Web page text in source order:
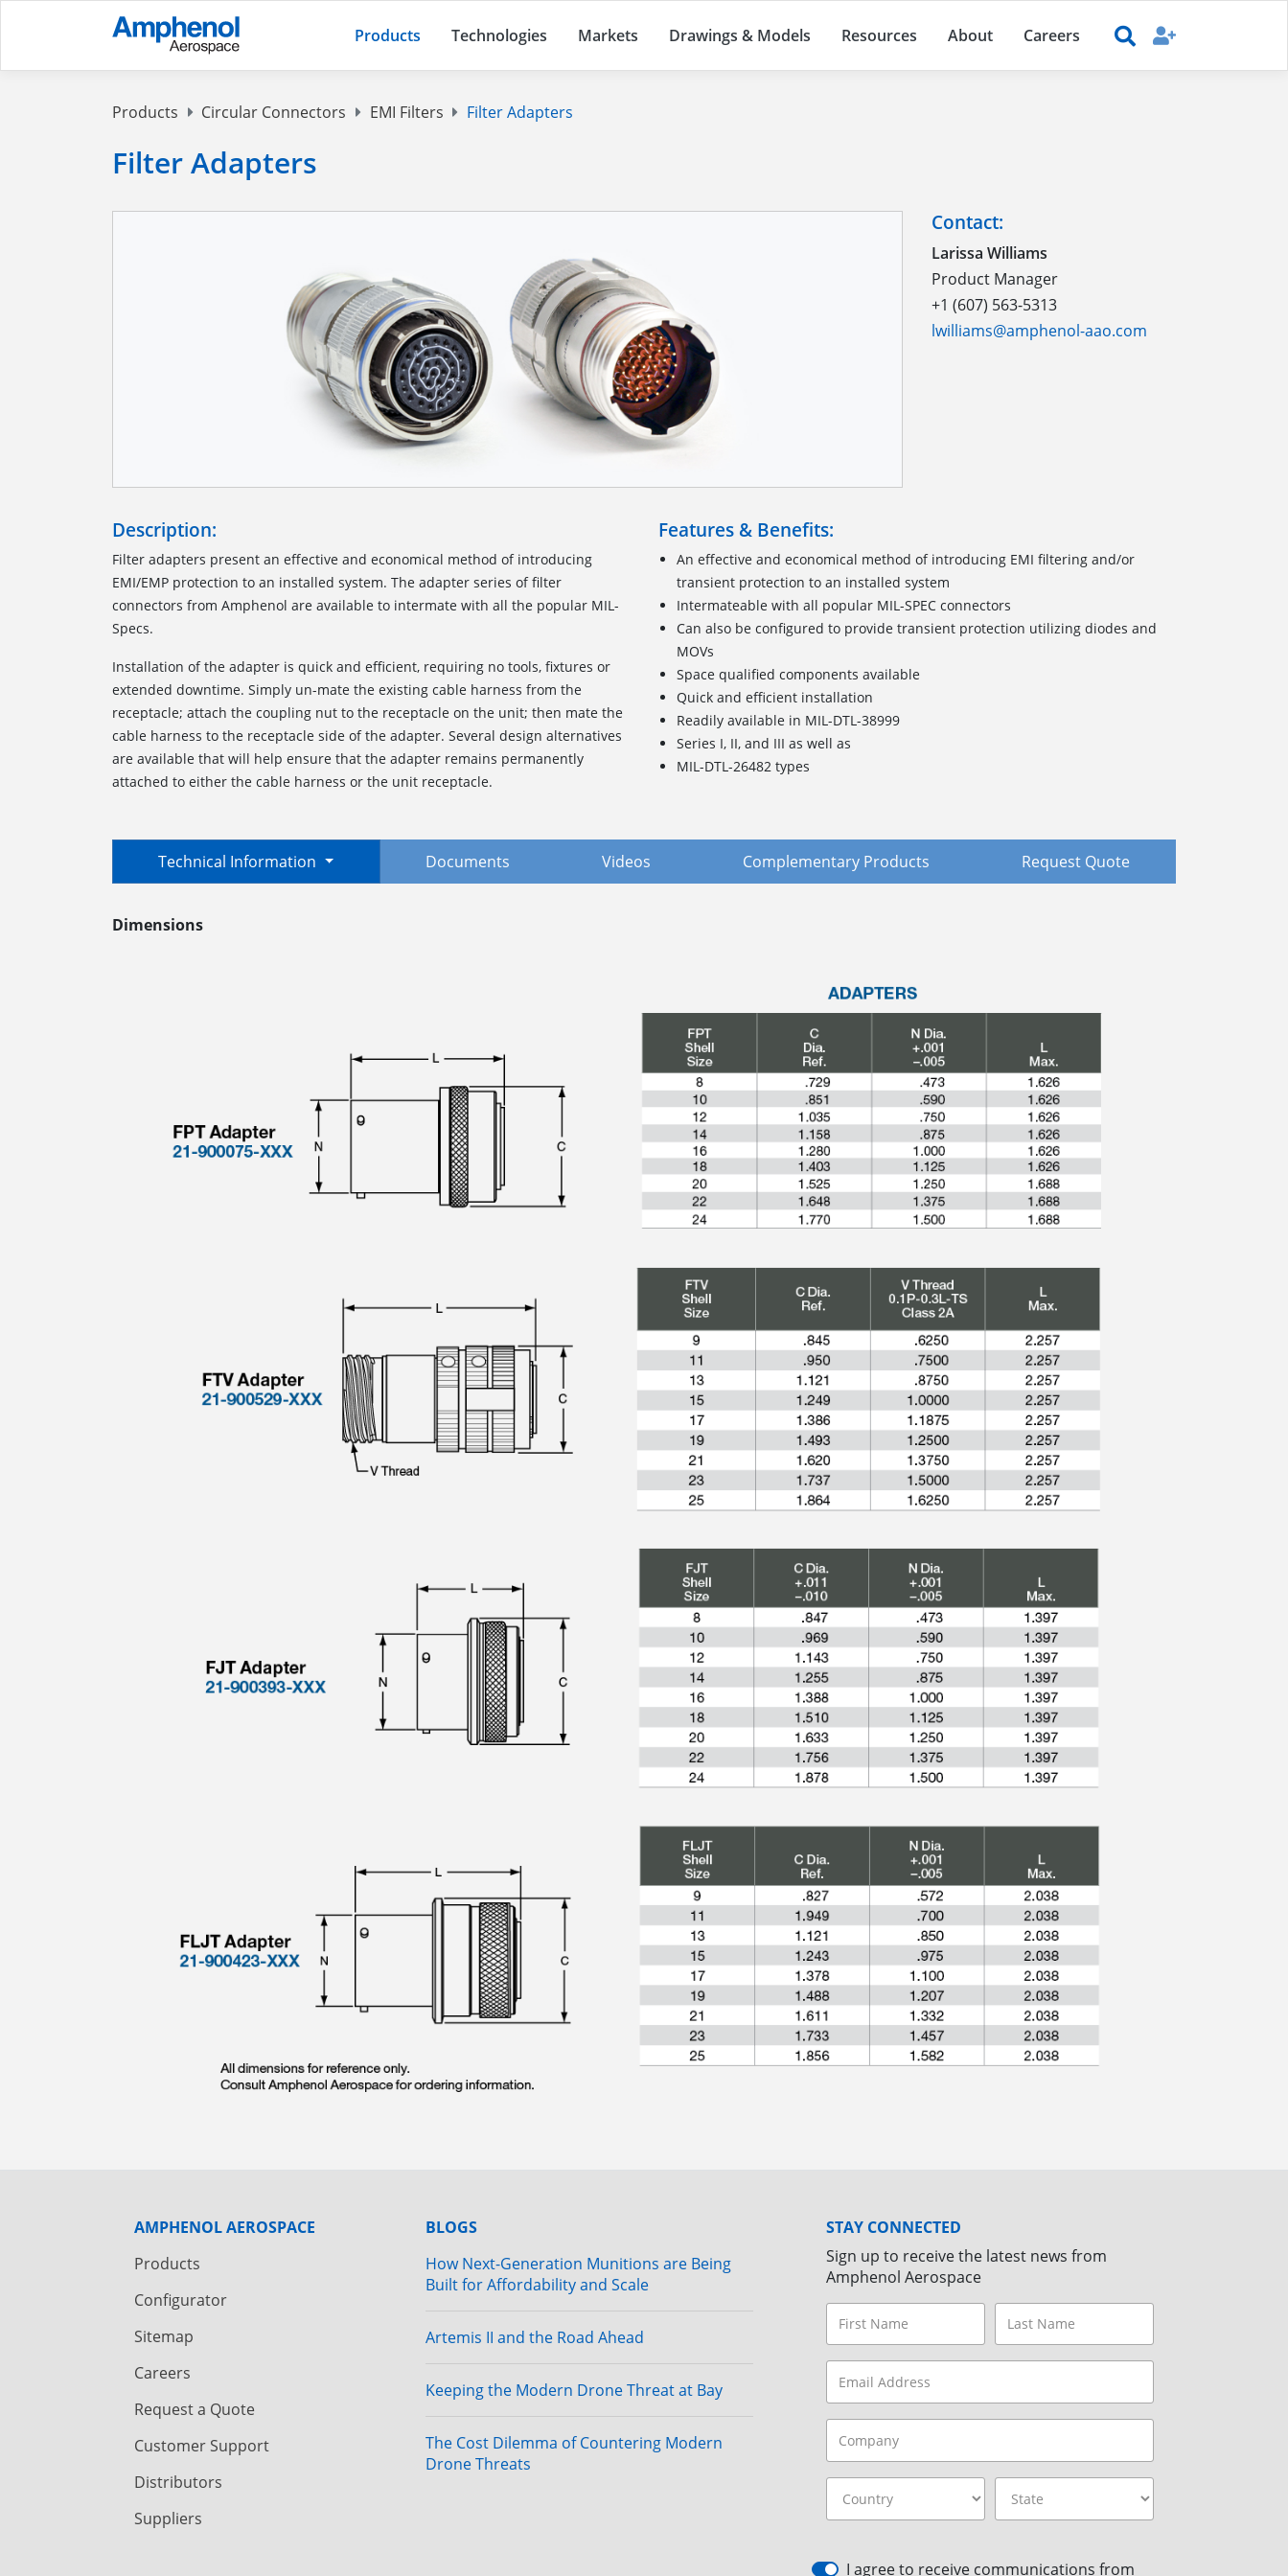
Products Technologies Markets Drawings & Models Resources About Careers
Products Circular Connectors EMI Filters Filter Adapters
Filter Adapters
Contact:
Larissa Williams
Product Manager
+1 (607) 563-5313
lwilliams@amphenol-aao.com
Description:
Filter adapters present an effective and economical method of introducing
EMI/EMP protection to an installed system. The adapter series of filter
connectors from Amphenol are available to intermate with all the popular MIL-
Specs.
Installation of the adapter is quick and efficient, requiring no tools, fixtures or
extended downtime. Simply un-mate the existing cable harness from the
receptacle; attach the coupling nut to the receptacle on the unit; then mate the
cable harness to the receptacle side of the adapter. Several design alternatives
are available that will help ensure that the adapter remains permanently
attached to either the cable harness or the unit receptacle.
Features & Benefits:
An effective and economical method of introducing EMI filtering and/or
transient protection to an installed system
Intermateable with all popular MIL-SPEC connectors
Can also be configured to provide transient protection utilizing diodes and
MOVs
Space qualified components available
Quick and efficient installation
Readily available in MIL-DTL-38999
Series I, II, and III as well as
MIL-DTL-26482 types
Technical Information Documents Videos Complementary Products Request Quote
Dimensions
AMPHENOL AEROSPACE
Products
Configurator
Sitemap
Careers
Request a Quote
Customer Support
Distributors
Suppliers
BLOGS
How Next-Generation Munitions are Being
Built for Affordability and Scale
Artemis II and the Road Ahead
Keeping the Modern Drone Threat at Bay
The Cost Dilemma of Countering Modern
Drone Threats
STAY CONNECTED
Sign up to receive the latest news from
Amphenol Aerospace
I agree to receive communications from